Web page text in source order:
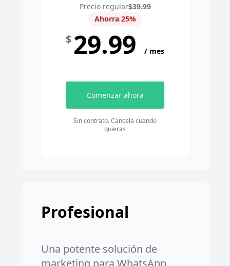
Precio regular$39.99
Ahorra 25%
$ 29.99 / mes
Comenzar ahora
Sin contrato. Cancela cuando
quieras
Profesional
Una potente solución de